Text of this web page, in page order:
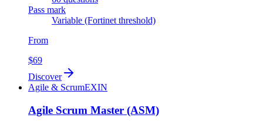
Pass mark
Variable (Fortinet threshold)
From
$69
Discover
Agile & ScrumEXIN
Agile Scrum Master (ASM)